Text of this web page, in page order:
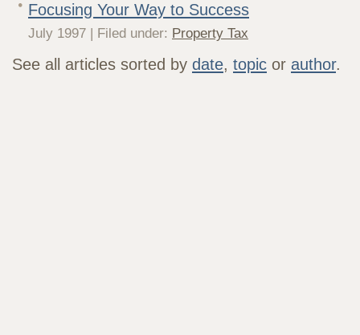
Focusing Your Way to Success
July 1997 | Filed under: Property Tax
See all articles sorted by date, topic or author.